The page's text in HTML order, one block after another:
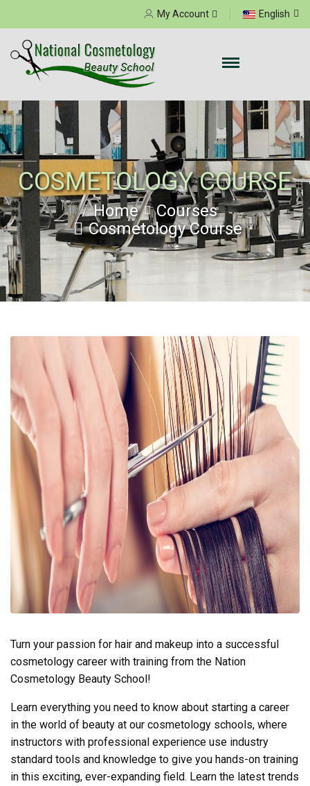
English
My Account
COSMETOLOGY COURSE
Home
Courses
Cosmetology Course
Turn your passion for hair and makeup into a successful
cosmetology career with training from the Nation
Cosmetology Beauty School!
Learn everything you need to know about starting a career
in the world of beauty at our cosmetology schools, where
instructors with professional experience use industry
standard tools and knowledge to give you hands-on training
in this exciting, ever-expanding field. Learn the latest trends